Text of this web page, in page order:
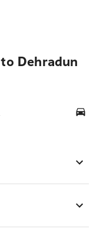
Dehradun